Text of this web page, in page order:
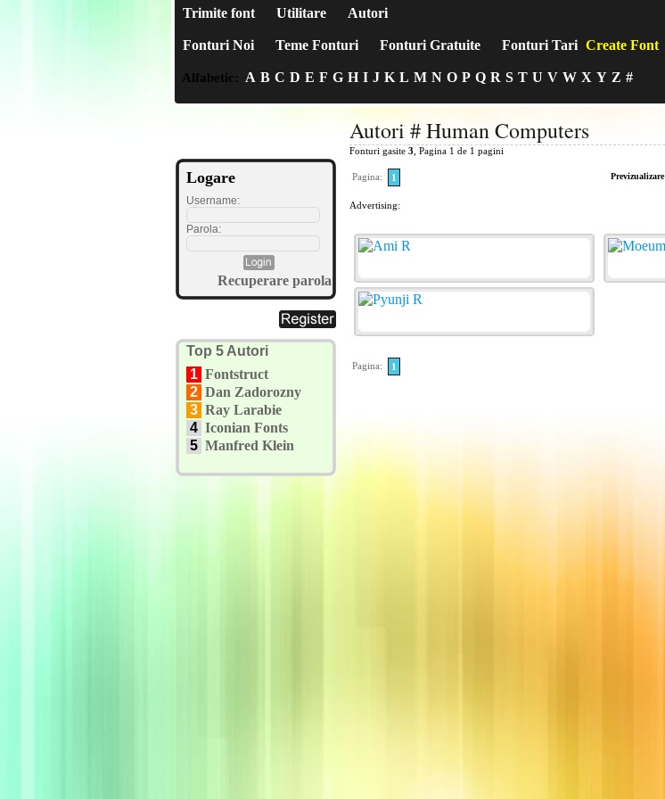
Trimite font Utilitare Autori
Fonturi Noi Teme Fonturi Fonturi Gratuite Fonturi Tari Create Font
Alfabetic: A B C D E F G H I J K L M N O P Q R S T U V W X Y Z #
Logare
Username:
Parola:
Recuperare parola
Top 5 Autori
1 Fontstruct
2 Dan Zadorozny
3 Ray Larabie
4 Iconian Fonts
5 Manfred Klein
Autori # Human Computers
Fonturi gasite 3 , Pagina 1 de 1 pagini
Pagina: 1 Previzualizare
Advertising:
Pagina: 1